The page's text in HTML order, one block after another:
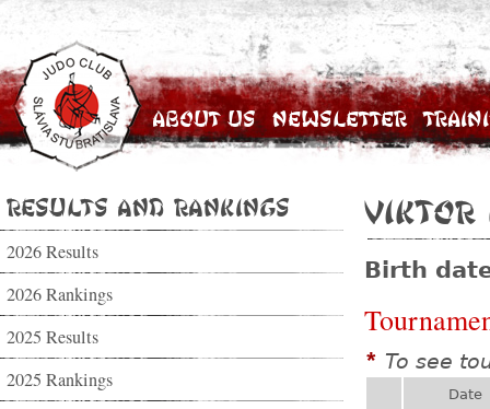
About Us Newsletter
Results and Rankings
2026 Results
2026 Rankings
2025 Results
2025 Rankings
Viktor
Birth
* To see
Date